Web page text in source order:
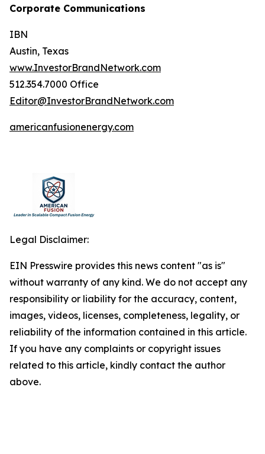
Corporate Communications
IBN
Austin, Texas
www.InvestorBrandNetwork.com
512.354.7000 Office
Editor@InvestorBrandNetwork.com
americanfusionenergy.com
Legal Disclaimer:
EIN Presswire provides this news content "as is"
without warranty of any kind. We do not accept any
responsibility or liability for the accuracy, content,
images, videos, licenses, completeness, legality, or
reliability of the information contained in this article.
If you have any complaints or copyright issues
related to this article, kindly contact the author
above.